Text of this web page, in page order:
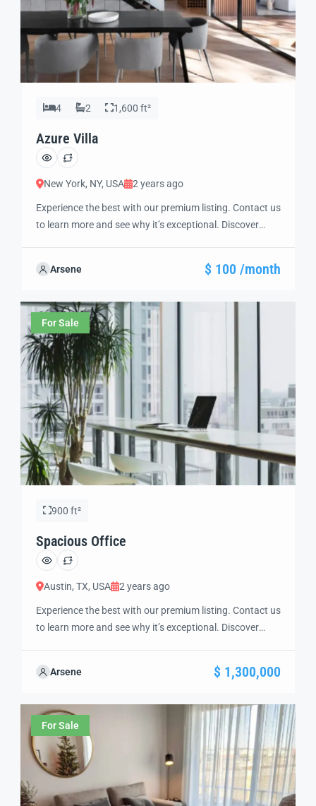
4 2 1,600 ft²
Azure Villa
New York, NY, USA 2 years ago
Experience the best with our premium listing. Contact us
to learn more and see why it’s exceptional. Discover
guide you through the next steps to secure your ideal
Arsene $ 100 /month
For Sale
900 ft²
Spacious Office
Austin, TX, USA 2 years ago
Experience the best with our premium listing. Contact us
to learn more and see why it’s exceptional. Discover
guide you through the next steps to secure your ideal
Arsene $ 1,300,000
For Sale